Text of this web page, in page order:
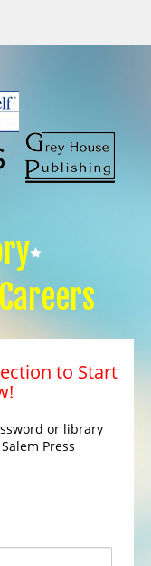
to Start
or library
Press